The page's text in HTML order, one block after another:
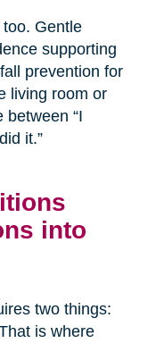
Gentle
supporting
prevention for
living room or
between “I
it.”
into
two things:
is where